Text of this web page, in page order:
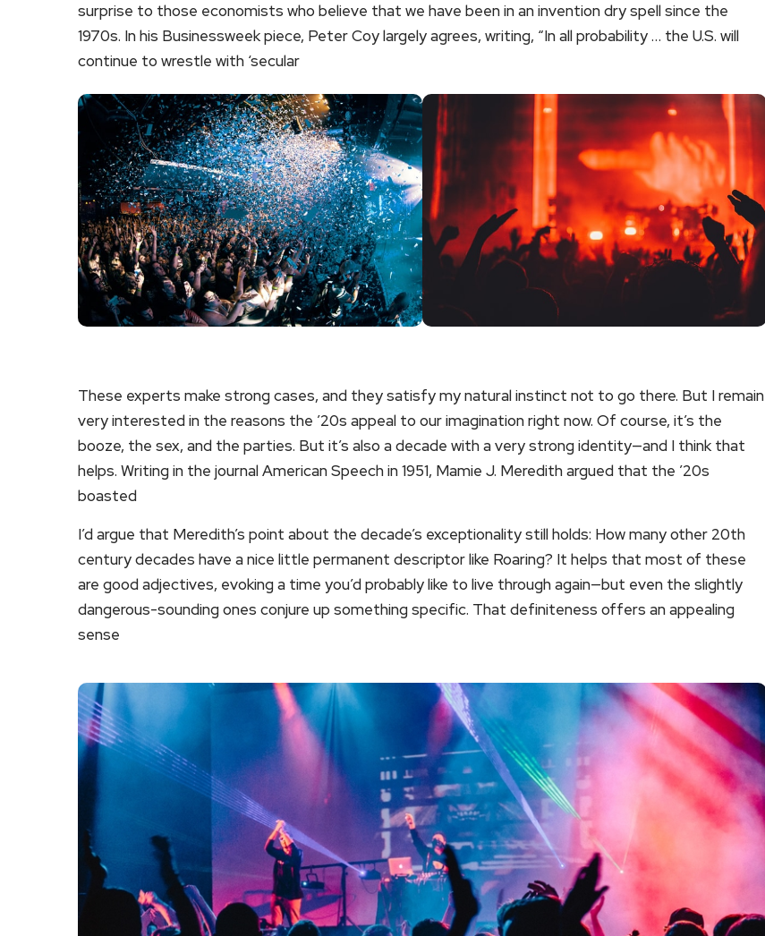
surprise to those economists who believe that we have been in an invention dry spell since the
1970s. In his Businessweek piece, Peter Coy largely agrees, writing, “In all probability … the U.S. will
continue to wrestle with ‘secular
These experts make strong cases, and they satisfy my natural instinct not to go there. But I remain
very interested in the reasons the ’20s appeal to our imagination right now. Of course, it’s the
booze, the sex, and the parties. But it’s also a decade with a very strong identity—and I think that
helps. Writing in the journal American Speech in 1951, Mamie J. Meredith argued that the ’20s
boasted
I’d argue that Meredith’s point about the decade’s exceptionality still holds: How many other 20th
century decades have a nice little permanent descriptor like Roaring? It helps that most of these
are good adjectives, evoking a time you’d probably like to live through again—but even the slightly
dangerous-sounding ones conjure up something specific. That definiteness offers an appealing
sense